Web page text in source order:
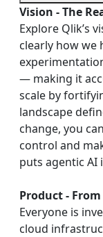
Vision - The
Explore Qlik’s
clearly how we
— making it
scale by
landscape
change, you
control and
puts agentic AI
Product -
Everyone is
cloud